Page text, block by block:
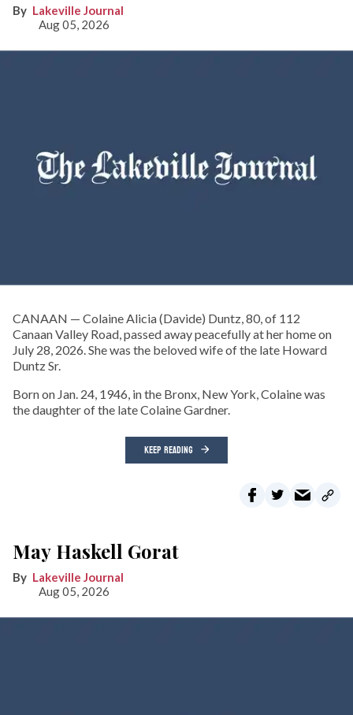
Lakeville Journal
Aug 05, 2026
CANAAN — Colaine Alicia (Davide) Duntz, 80, of 112
Canaan Valley Road, passed away peacefully at her home on
July 28, 2026. She was the beloved wife of the late Howard
Duntz Sr.
Born on Jan. 24, 1946, in the Bronx, New York, Colaine was
the daughter of the late Colaine Gardner.
KEEP READING
May Haskell Gorat
Lakeville Journal
Aug 05, 2026